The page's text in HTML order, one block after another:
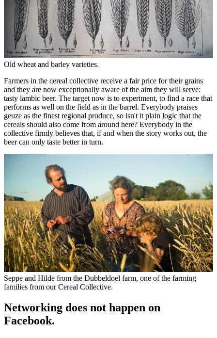
Old wheat and barley varieties.
Farmers in the cereal collective receive a fair price for their grains
and they are now exceptionally aware of the aim they will serve:
tasty lambic beer. The target now is to experiment, to find a race that
performs as well on the field as in the barrel. Everybody praises
geuze as the finest regional produce, so isn't it plain logic that the
cereals should also come from around here? Everybody in the
collective firmly believes that, if and when the story works out, the
beer can only taste better in turn.
Seppe and Hilde from the Dubbeldoel farm, one of the farming
families from our Cereal Collective.
Networking does not happen on
Facebook.